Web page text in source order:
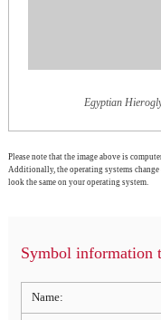
Egyptian
Please note that the image above is
Additionally, the operating systems
look the same on your operating system.
Symbol information
Name: